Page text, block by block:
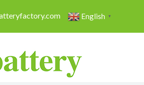
English ▼